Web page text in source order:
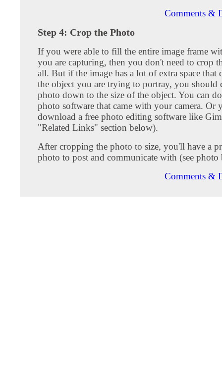
Comments &
Step 4: Crop the Photo
If you were able to fill the entire image frame
you are capturing, then you don't need to crop
all. But if the image has a lot of extra space that
the object you are trying to portray, you should
photo down to the size of the object. You can
photo software that came with your camera. Or
download a free photo editing software like
"Related Links" section below).
After cropping the photo to size, you'll have a
photo to post and communicate with (see photo
Comments &